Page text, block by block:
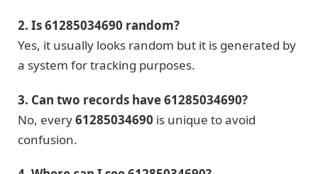
2. Is 61285034690 random?
Yes, it usually looks random but it is generated by
a system for tracking purposes.
3. Can two records have 61285034690?
No, every61285034690 is unique to avoid
confusion.